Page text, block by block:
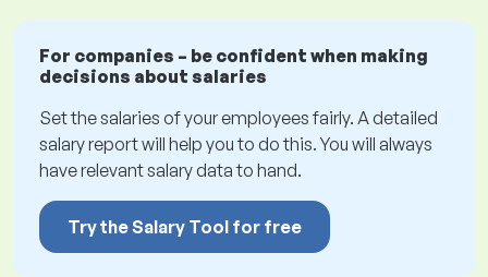
For companies – be confident when making
decisions about salaries
Set the salaries of your employees fairly. A detailed
salary report will help you to do this. You will always
have relevant salary data to hand.
Try the Salary Tool for free